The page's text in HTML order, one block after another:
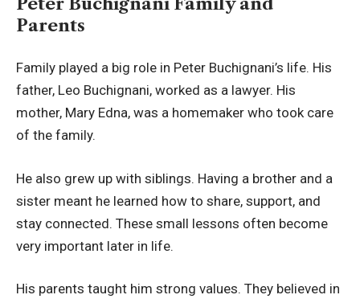
Parents
Family played a big role in Peter Buchignani’s life. His
father, Leo Buchignani, worked as a lawyer. His
mother, Mary Edna, was a homemaker who took care
of the family.
He also grew up with siblings. Having a brother and a
sister meant he learned how to share, support, and
stay connected. These small lessons often become
very important later in life.
His parents taught him strong values. They believed in